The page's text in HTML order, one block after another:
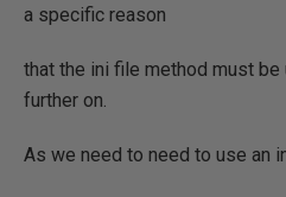
a specific reason
that the ini file method must
further on.
As we need to need to use an